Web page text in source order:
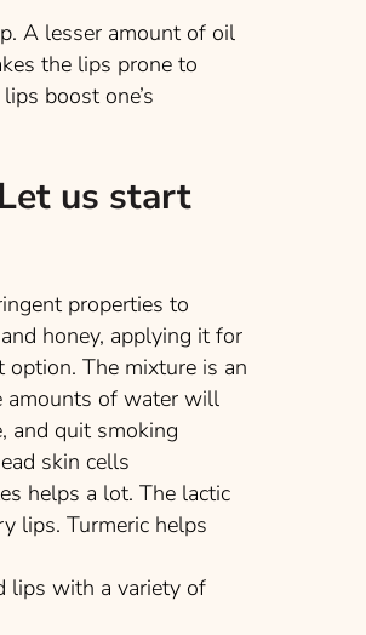
A lesser amount of oil
the lips prone to
boost one’s
us start
properties to
honey, applying it for
The mixture is an
amounts of water will
and quit smoking
skin cells
helps a lot. The lactic
lips. Turmeric helps
lips with a variety of